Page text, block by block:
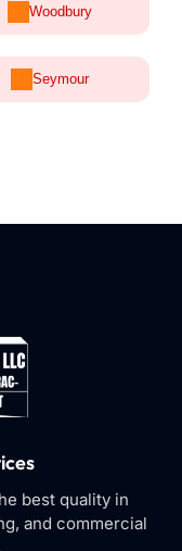
Woodbury
Seymour
best quality in
and commercial